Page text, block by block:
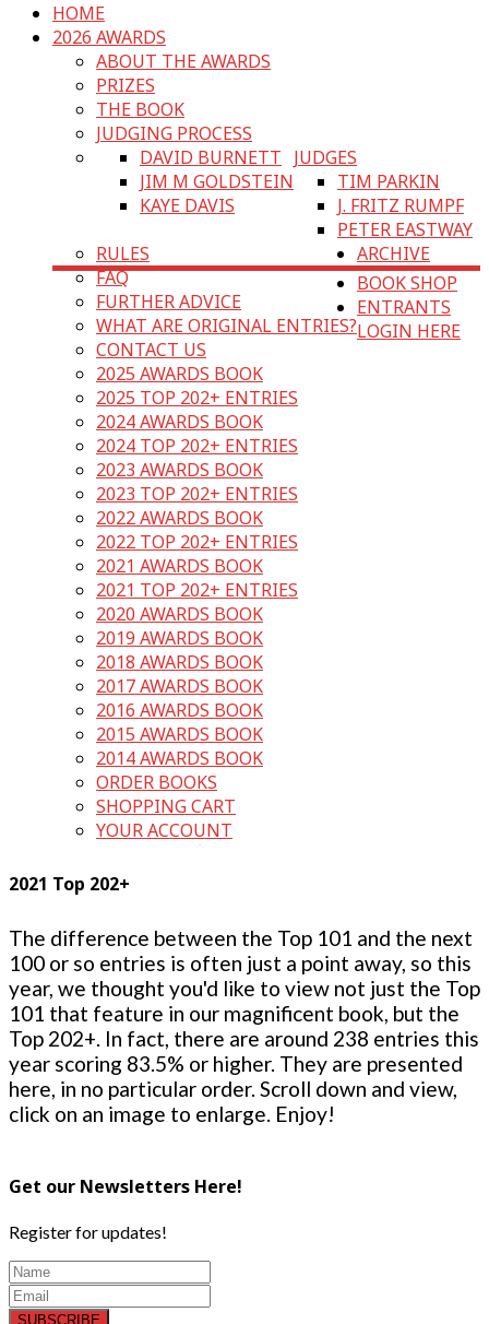
HOME
2026 AWARDS
ABOUT THE AWARDS
PRIZES
THE BOOK
JUDGING PROCESS
JUDGES
DAVID BURNETT
JIM M GOLDSTEIN
KAYE DAVIS
TIM PARKIN
J. FRITZ RUMPF
PETER EASTWAY
RULES
FAQ
FURTHER ADVICE
WHAT ARE ORIGINAL ENTRIES?
CONTACT US
ARCHIVE
2025 AWARDS BOOK
2025 TOP 202+ ENTRIES
2024 AWARDS BOOK
2024 TOP 202+ ENTRIES
2023 AWARDS BOOK
2023 TOP 202+ ENTRIES
2022 AWARDS BOOK
2022 TOP 202+ ENTRIES
2021 AWARDS BOOK
2021 TOP 202+ ENTRIES
2020 AWARDS BOOK
2019 AWARDS BOOK
2018 AWARDS BOOK
2017 AWARDS BOOK
2016 AWARDS BOOK
2015 AWARDS BOOK
2014 AWARDS BOOK
BOOK SHOP
ORDER BOOKS
SHOPPING CART
YOUR ACCOUNT
ENTRANTS
LOGIN HERE
2021 Top 202+
The difference between the Top 101 and the next
100 or so entries is often just a point away, so this
year, we thought you'd like to view not just the Top
101 that feature in our magnificent book, but the
Top 202+. In fact, there are around 238 entries this
year scoring 83.5% or higher. They are presented
here, in no particular order. Scroll down and view,
click on an image to enlarge. Enjoy!
Get our Newsletters Here!
Register for updates!
SUBSCRIBE